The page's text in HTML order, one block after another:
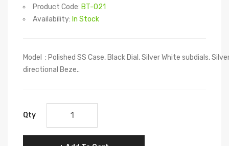
Product Code: BT-021
Availability: In Stock
Model : Polished SS Case, Black Dial, Silver White subdials,
directional Beze..
Qty